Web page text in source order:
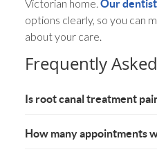
Victorian home.Our
options clearly, so you can
about your care.
Frequently
Is root canal treatment
How many appointments